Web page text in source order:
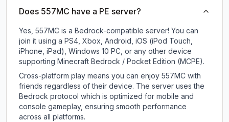
Does 557MC have a PE server?
Yes, 557MC is a Bedrock-compatible server! You can
join it using a PS4, Xbox, Android, iOS (iPod Touch,
iPhone, iPad), Windows 10 PC, or any other device
supporting Minecraft Bedrock / Pocket Edition (MCPE).
Cross-platform play means you can enjoy 557MC with
friends regardless of their device. The server uses the
Bedrock protocol which is optimized for mobile and
console gameplay, ensuring smooth performance
across all platforms.